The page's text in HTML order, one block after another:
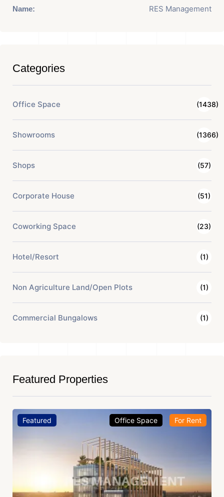
Name: RES Management
Categories
Office Space (1438)
Showrooms (1366)
Shops (57)
Corporate House (51)
Coworking Space (23)
Hotel/Resort (1)
Non Agriculture Land/Open Plots (1)
Commercial Bungalows (1)
Featured Properties
Featured Office Space For Rent